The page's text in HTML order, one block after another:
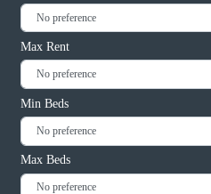
Max Rent
Min Beds
Max Beds